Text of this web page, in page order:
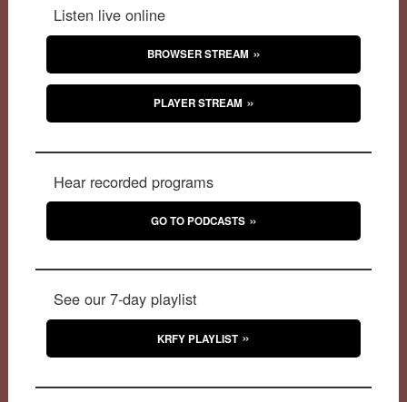
Listen live online
BROWSER STREAM
PLAYER STREAM
Hear recorded programs
GO TO PODCASTS
See our 7-day playlist
KRFY PLAYLIST